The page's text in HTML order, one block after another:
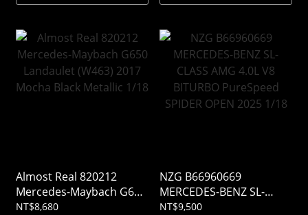
Almost Real 820212
Mercedes-Maybach G650
Landaulet (W463) 2017
NT$8,680
NZG B66960669
MERCEDES-BENZ SL-
CLASS AMG 4.0L V8
NT$9,500